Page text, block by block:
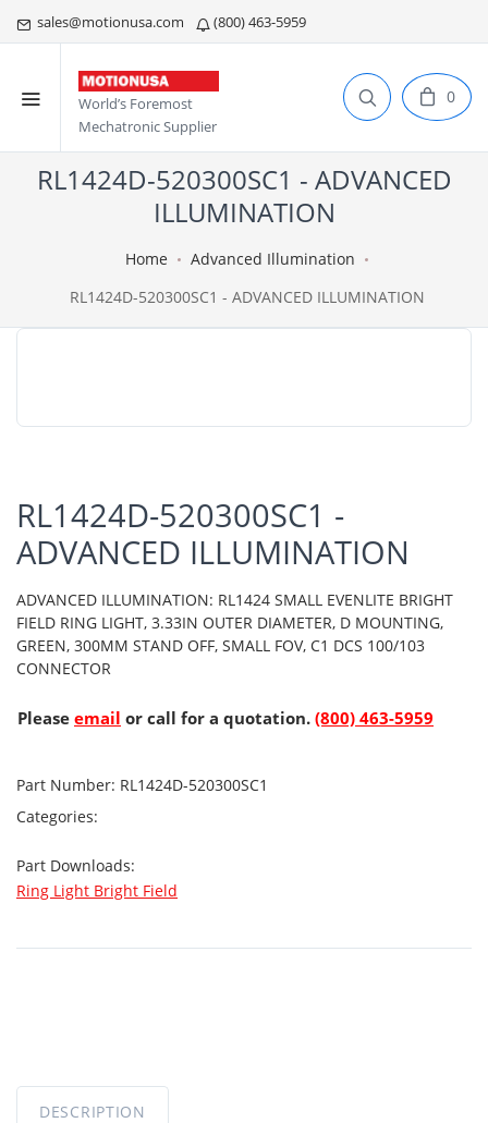
sales@motionusa.com (800) 463-5959
World’s Foremost
Mechatronic Supplier
0
RL1424D-520300SC1 - ADVANCED
ILLUMINATION
Home
Advanced Illumination
RL1424D-520300SC1 - ADVANCED ILLUMINATION
RL1424D-520300SC1 -
ADVANCED ILLUMINATION
ADVANCED ILLUMINATION: RL1424 SMALL EVENLITE BRIGHT
FIELD RING LIGHT, 3.33IN OUTER DIAMETER, D MOUNTING,
GREEN, 300MM STAND OFF, SMALL FOV, C1 DCS 100/103
CONNECTOR
Please email or call for a quotation. (800) 463-5959
Part Number: RL1424D-520300SC1
Categories:
Part Downloads:
Ring Light Bright Field
DESCRIPTION